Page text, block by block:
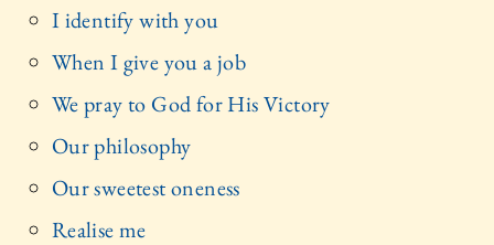
I identify with you
When I give you a job
We pray to God for His Victory
Our philosophy
Our sweetest oneness
Realise me